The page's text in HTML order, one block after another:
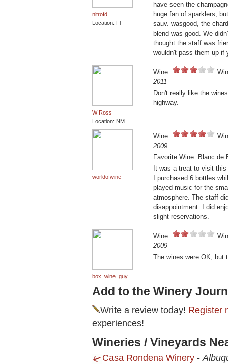
nitrofd
Location: Fl
have seen the
huge fan of sparklers,
sauv. wasgood, the
blend was good. We
thought the staff was
wouldn't pass them up if
W Ross
Location: NM
Wine:
2011
Don't really like the
highway.
worldofwine
Wine:
2009
Favorite Wine: Blanc de
It was a treat to visit
I purchased 6 bottles
played music for the
atmosphere. The staff
disappointment. I did
slight reservations.
box_wine_guy
Wine:
2009
The wines were OK, but
Add to the Winery
Write a review today! Register
experiences!
Wineries / Vineyards
Casa Rondena Winery -